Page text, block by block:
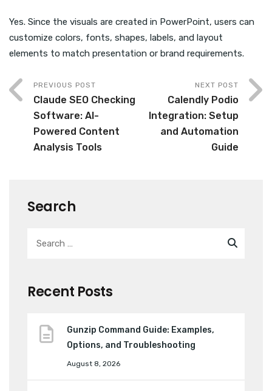
Yes. Since the visuals are created in PowerPoint, users can
customize colors, fonts, shapes, labels, and layout
elements to match presentation or brand requirements.
PREVIOUS POST
Claude SEO Checking
Software: AI-
Powered Content
Analysis Tools
NEXT POST
Calendly Podio
Integration: Setup
and Automation
Guide
Search
Recent Posts
Gunzip Command Guide: Examples,
Options, and Troubleshooting
August 8, 2026